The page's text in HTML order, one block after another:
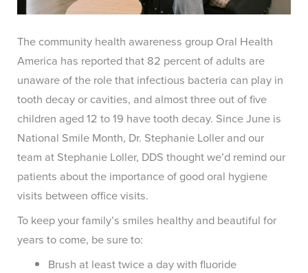
The community health awareness group Oral Health
America has reported that 82 percent of adults are
unaware of the role that infectious bacteria can play in
tooth decay or cavities, and almost three out of five
children aged 12 to 19 have tooth decay. Since June is
National Smile Month, Dr. Stephanie Loller and our
team at Stephanie Loller, DDS thought we’d remind our
patients about the importance of good oral hygiene
visits between office visits.
To keep your family’s smiles healthy and beautiful for
years to come, be sure to:
Brush at least twice a day with fluoride